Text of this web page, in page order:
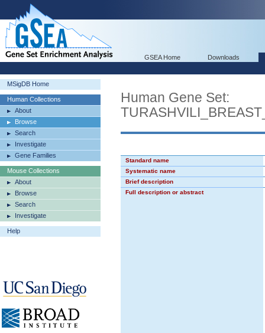
GSEA Home Downloads
MSigDB Home
Human Collections
About
Browse
Search
Investigate
Gene Families
Mouse Collections
About
Browse
Search
Investigate
Help
Human Gene Set:
Standard name
Systematic name
Brief description
Full description or abstract